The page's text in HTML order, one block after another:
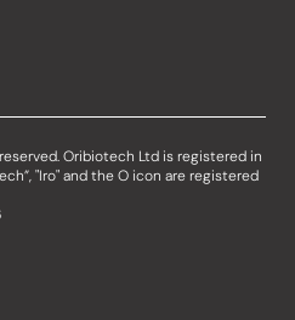
Oribiotech Ltd is registered in
"Iro" and the O icon are registered